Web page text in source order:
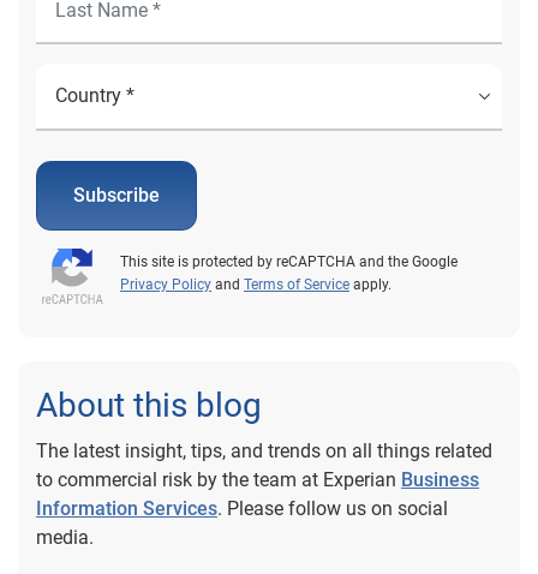
Subscribe
This site is protected by reCAPTCHA and the Google
Privacy Policy and Terms of Service apply.
About this blog
The latest insight, tips, and trends on all things related
to commercial risk by the team at Experian Business
Information Services. Please follow us on social
media.